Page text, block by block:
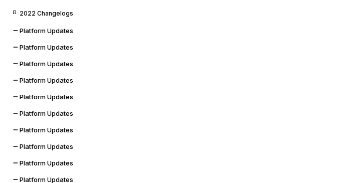
2022 Changelogs
Platform Updates
Platform Updates
Platform Updates
Platform Updates
Platform Updates
Platform Updates
Platform Updates
Platform Updates
Platform Updates
Platform Updates